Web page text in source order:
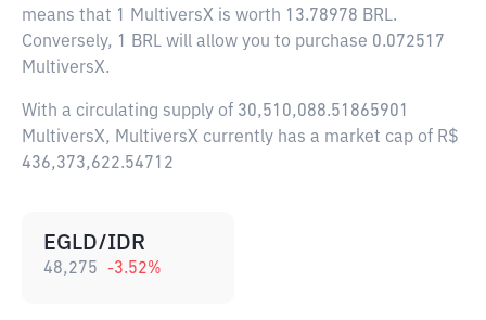
means that 1 MultiversX is worth 13.78978 BRL.
Conversely, 1 BRL will allow you to purchase 0.072517
MultiversX.
With a circulating supply of 30,510,088.51865901
MultiversX, MultiversX currently has a market cap of R$
436,373,622.54712
EGLD/IDR
48,275 -3.52%